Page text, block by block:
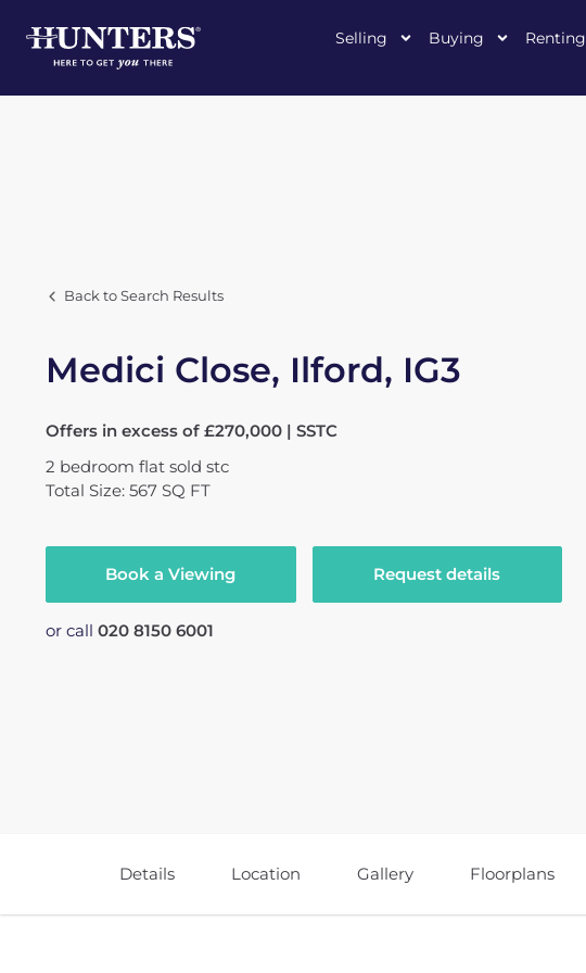
Selling Buying Renting
Back to Search Results
Medici Close, Ilford, IG3
Offers in excess of £270,000 | SSTC
2 bedroom flat sold stc
Total Size: 567 SQ FT
Book a Viewing Request details
or call 020 8150 6001
Details Location Gallery Floorplans